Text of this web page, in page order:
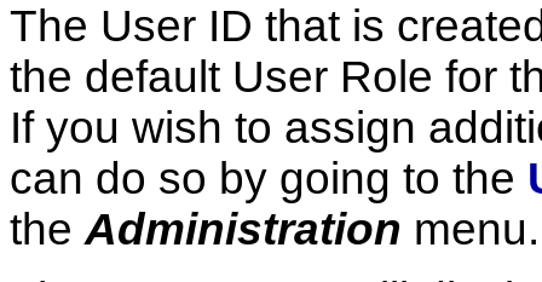
The User ID that is
the default User Role for
If you wish to assign
can do so by going to the
the Administration menu.